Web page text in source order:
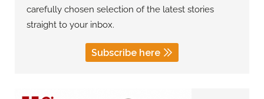
carefully chosen selection of the latest stories
straight to your inbox.
Subscribe here